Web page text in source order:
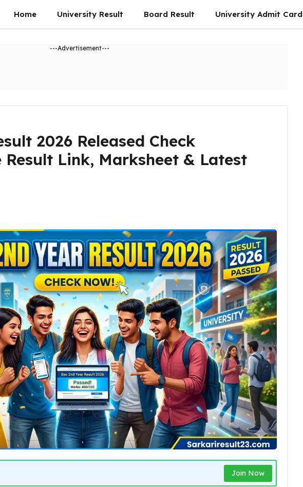
Home University Result Board Result University Admit Card
---Advertisement---
2026 Released Check
Link, Marksheet & Latest
Join Now